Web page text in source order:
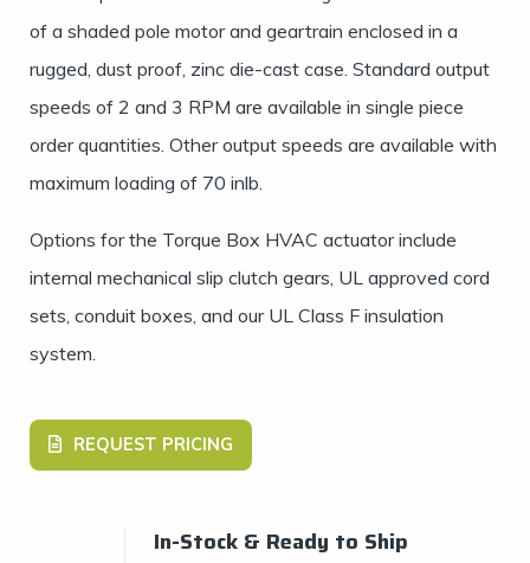
of a shaded pole motor and geartrain enclosed in a
rugged, dust proof, zinc die-cast case. Standard output
speeds of 2 and 3 RPM are available in single piece
order quantities. Other output speeds are available with
maximum loading of 70 inlb.
Options for the Torque Box HVAC actuatorinclude
internal mechanical slip clutch gears, UL approved cord
sets, conduit boxes, and our UL Class F insulation
system.
REQUEST PRICING
In-Stock & Ready to Ship